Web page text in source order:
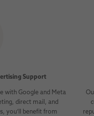
Support
with Google and Meta
direct mail, and
you’ll benefit from